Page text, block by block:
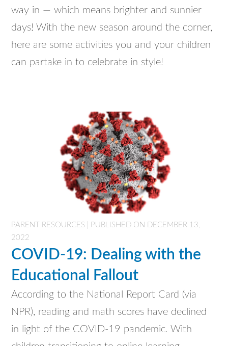
way in — which means brighter and sunnier
days! With the new season around the corner,
here are some activities you and your children
can partake in to celebrate in style!
PARENT RESOURCES | PUBLISHED ON DECEMBER 13,
2022
COVID-19: Dealing with the
Educational Fallout
According to the National Report Card (via
NPR), reading and math scores have declined
in light of the COVID-19 pandemic. With